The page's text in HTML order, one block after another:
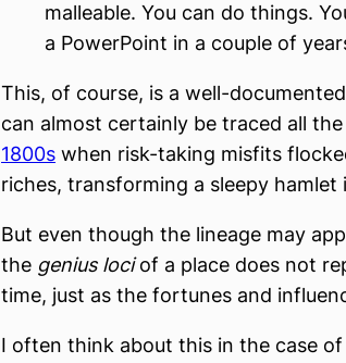
malleable. You can do things.
a PowerPoint in a couple of
This, of course, is a well-
can almost certainly be traced all
1800s when risk-taking misfits
riches, transforming a sleepy hamlet
But even though the lineage may
the genius lociof a place does not
time, just as the fortunes and
I often think about this in the case